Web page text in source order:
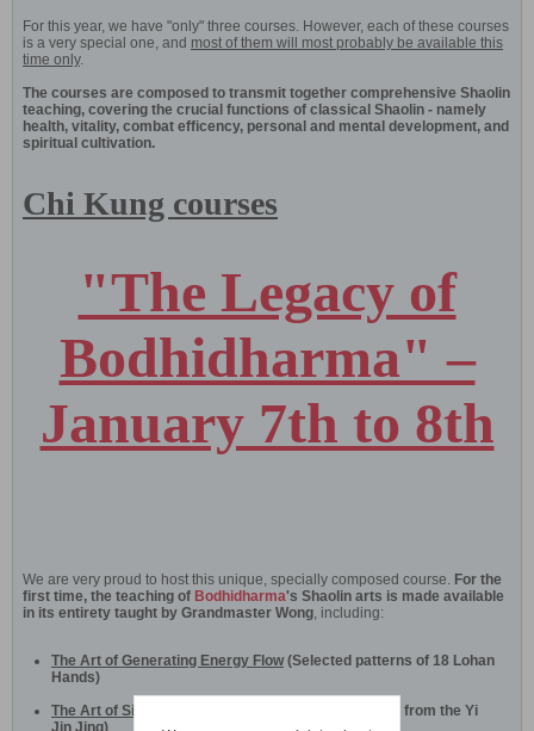
For this year, we have "only" three courses. However, each of these courses
is a very special one, and most of them will most probably be available this
time only.
The courses are composed to transmit together comprehensive Shaolin
teaching, covering the crucial functions of classical Shaolin - namely
health, vitality, combat efficency, personal and mental development, and
spiritual cultivation.
Chi Kung courses
"The Legacy of
Bodhidharma" –
January 7th to 8th
We are very proud to host this unique, specially composed course. For the
first time, the teaching of Bodhidharma's Shaolin arts is made available
in its entirety taught by Grandmaster Wong, including:
The Art of Generating Energy Flow(Selected patterns of 18 Lohan
Hands)
The Art of Sinew Metamorphosis
(Selected patterns from the Yi
Jin Jing)